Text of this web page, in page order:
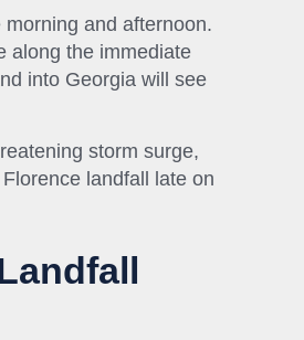
and afternoon.
along the immediate
into Georgia will see
storm surge,
landfall late on